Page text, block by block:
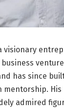
visionary
has since
mentorship.
admired